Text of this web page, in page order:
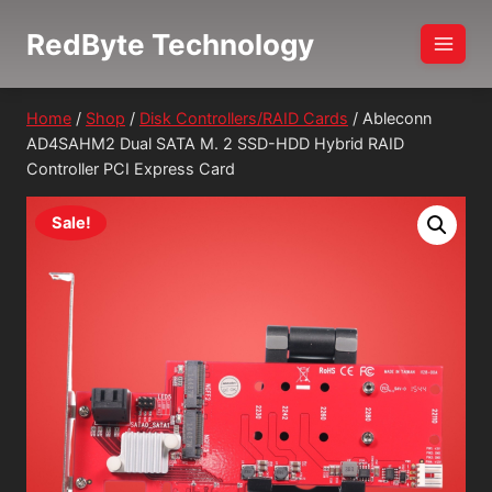
RedByte Technology
Home / Shop / Disk Controllers/RAID Cards / Ableconn
AD4SAHM2 Dual SATA M. 2 SSD-HDD Hybrid RAID
Controller PCI Express Card
Sale!